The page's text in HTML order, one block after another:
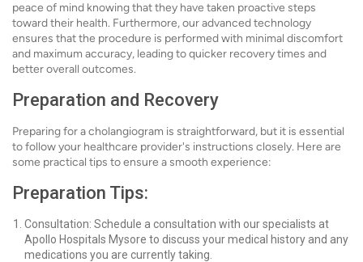
peace of mind knowing that they have taken proactive steps
toward their health. Furthermore, our advanced technology
ensures that the procedure is performed with minimal discomfort
and maximum accuracy, leading to quicker recovery times and
better overall outcomes.
Preparation and Recovery
Preparing for a cholangiogram is straightforward, but it is essential
to follow your healthcare provider's instructions closely. Here are
some practical tips to ensure a smooth experience:
Preparation Tips:
Consultation: Schedule a consultation with our specialists at
Apollo Hospitals Mysore to discuss your medical history and any
medications you are currently taking.